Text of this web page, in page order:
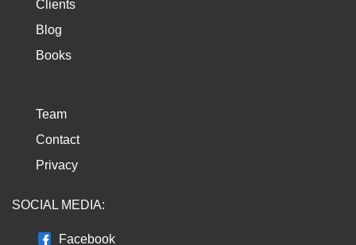
Clients
Blog
Books
Team
Contact
Privacy
SOCIAL MEDIA:
Facebook